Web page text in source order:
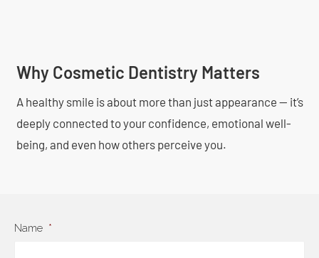
Why Cosmetic Dentistry Matters
A healthy smile is about more than just appearance — it’s
deeply connected to your confidence, emotional well-
being, and even how others perceive you.
Name *